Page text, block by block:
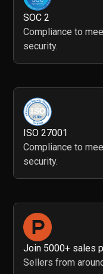
SOC 2
Compliance to
security.
ISO 27001
Compliance to
security.
Join 5000+ sales
Sellers from